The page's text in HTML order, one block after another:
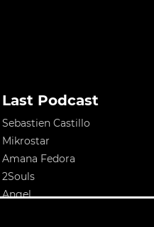
Last Podcast
Sebastien Castillo
Mikrostar
Amana Fedora
2Souls
Angel